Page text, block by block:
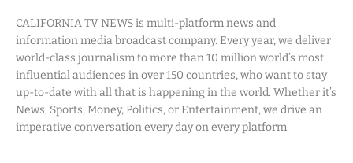
CALIFORNIA TV NEWS is multi-platform news and
information media broadcast company. Every year, we deliver
world-class journalism to more than 10 million world’s most
influential audiences in over 150 countries, who want to stay
up-to-date with all that is happening in the world. Whether it’s
News, Sports, Money, Politics, or Entertainment, we drive an
imperative conversation every day on every platform.